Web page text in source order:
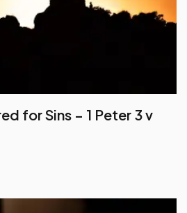
for Sins – 1 Peter 3 v